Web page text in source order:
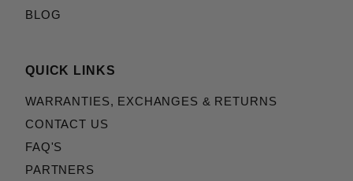
BLOG
QUICK LINKS
WARRANTIES, EXCHANGES & RETURNS
CONTACT US
FAQ'S
PARTNERS